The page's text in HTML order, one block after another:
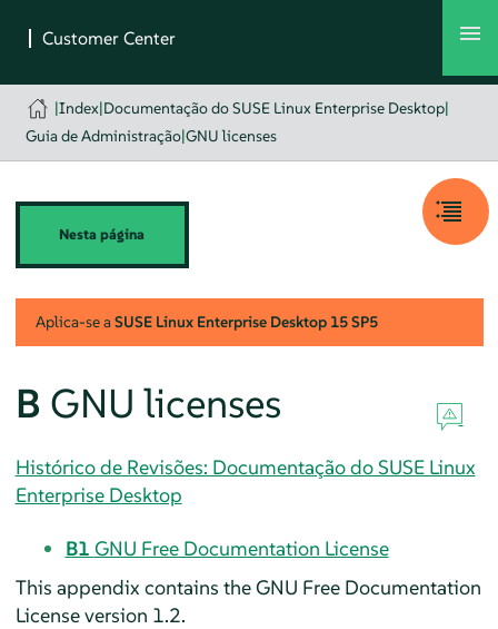
|Index|Documentação do SUSE Linux Enterprise Desktop|
Guia de Administração|GNU licenses
Nesta página
Aplica-se aSUSE Linux Enterprise Desktop 15 SP5
B GNU licenses
Histórico de Revisões: Documentação do SUSE Linux
Enterprise Desktop
B1 GNU Free Documentation License
This appendix contains the GNU Free Documentation
License version 1.2.